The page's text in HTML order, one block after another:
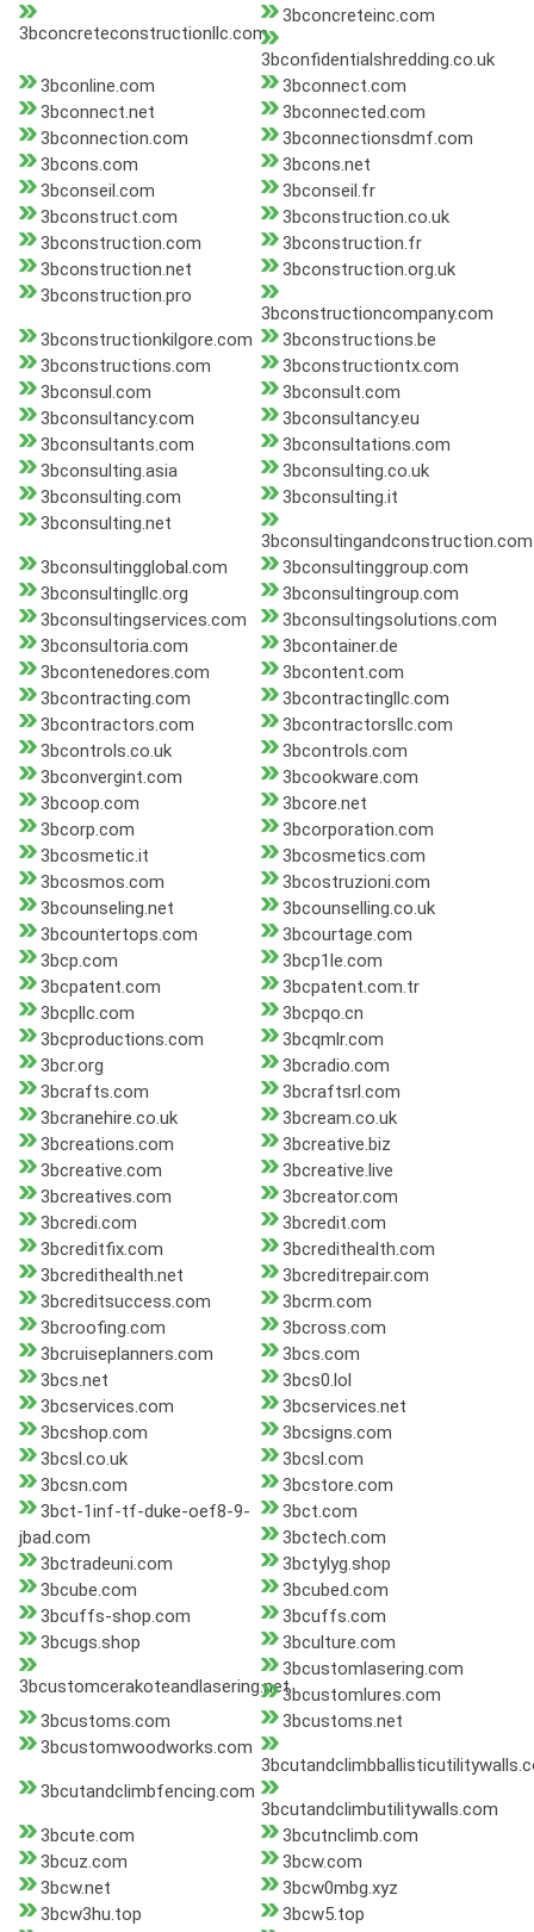
3bconcreteconstructionllc.com
3bconcreteinc.com
3bconfidentialshredding.co.uk
3bconline.com
3bconnect.com
3bconnect.net
3bconnected.com
3bconnection.com
3bconnectionsdmf.com
3bcons.com
3bcons.net
3bconseil.com
3bconseil.fr
3bconstruct.com
3bconstruction.co.uk
3bconstruction.com
3bconstruction.fr
3bconstruction.net
3bconstruction.org.uk
3bconstruction.pro
3bconstructioncompany.com
3bconstructionkilgore.com
3bconstructions.be
3bconstructions.com
3bconstructiontx.com
3bconsul.com
3bconsult.com
3bconsultancy.com
3bconsultancy.eu
3bconsultants.com
3bconsultations.com
3bconsulting.asia
3bconsulting.co.uk
3bconsulting.com
3bconsulting.it
3bconsulting.net
3bconsultingandconstruction.com
3bconsultingglobal.com
3bconsultinggroup.com
3bconsultingllc.org
3bconsultingroup.com
3bconsultingservices.com
3bconsultingsolutions.com
3bconsultoria.com
3bcontainer.de
3bcontenedores.com
3bcontent.com
3bcontracting.com
3bcontractingllc.com
3bcontractors.com
3bcontractorsllc.com
3bcontrols.co.uk
3bcontrols.com
3bconvergint.com
3bcookware.com
3bcoop.com
3bcore.net
3bcorp.com
3bcorporation.com
3bcosmetic.it
3bcosmetics.com
3bcosmos.com
3bcostruzioni.com
3bcounseling.net
3bcounselling.co.uk
3bcountertops.com
3bcourtage.com
3bcp.com
3bcp1le.com
3bcpatent.com
3bcpatent.com.tr
3bcpllc.com
3bcpqo.cn
3bcproductions.com
3bcqmlr.com
3bcr.org
3bcradio.com
3bcrafts.com
3bcraftsrl.com
3bcranehire.co.uk
3bcream.co.uk
3bcreations.com
3bcreative.biz
3bcreative.com
3bcreative.live
3bcreatives.com
3bcreator.com
3bcredi.com
3bcredit.com
3bcreditfix.com
3bcredithealth.com
3bcredithealth.net
3bcreditrepair.com
3bcreditsuccess.com
3bcrm.com
3bcroofing.com
3bcross.com
3bcruiseplanners.com
3bcs.com
3bcs.net
3bcs0.lol
3bcservices.com
3bcservices.net
3bcshop.com
3bcsigns.com
3bcsl.co.uk
3bcsl.com
3bcsn.com
3bcstore.com
3bct-1inf-tf-duke-oef8-9-
jbad.com
3bct.com
3bctech.com
3bctradeuni.com
3bctylyg.shop
3bcube.com
3bcubed.com
3bcuffs-shop.com
3bcuffs.com
3bcugs.shop
3bculture.com
3bcustomcerakoteandlasering.net
3bcustomlasering.com
3bcustomlures.com
3bcustoms.com
3bcustoms.net
3bcustomwoodworks.com
3bcutandclimbfencing.com
3bcutandclimbutilitywalls.com
3bcute.com
3bcutnclimb.com
3bcuz.com
3bcw.com
3bcw.net
3bcw0mbg.xyz
3bcw3hu.top
3bcw5.top